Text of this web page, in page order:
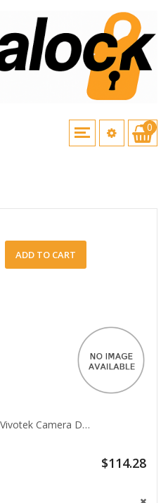
0
ADD TO CART
Vivotek Camera Dome Mounting Adapter AM-529
$114.28